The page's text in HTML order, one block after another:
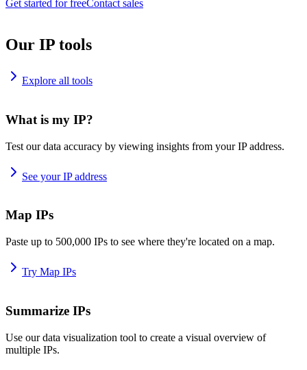
Get started for freeContact sales
Our IP tools
Explore all tools
What is my IP?
Test our data accuracy by viewing insights from your IP address.
See your IP address
Map IPs
Paste up to 500,000 IPs to see where they're located on a map.
Try Map IPs
Summarize IPs
Use our data visualization tool to create a visual overview of
multiple IPs.